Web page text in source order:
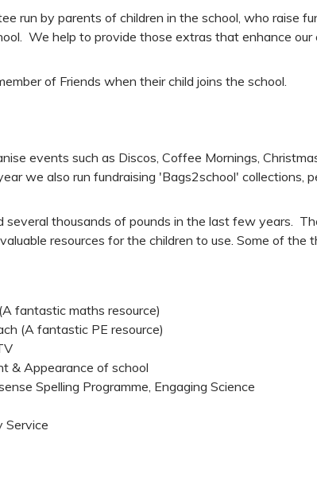
run by parents of children in the school, who raise
We help to provide those extras that enhance our
of Friends when their child joins the school.
events such as Discos, Coffee Mornings,
we also run fundraising 'Bags2school' collections,
several thousands of pounds in the last few years.
resources for the children to use. Some of the
fantastic maths resource)
(A fantastic PE resource)
& Appearance of school
Spelling Programme, Engaging Science
Service